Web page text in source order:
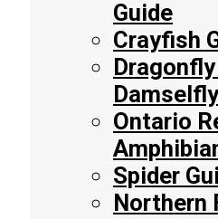
Guide
Crayfish
Ontario
Spider
Northern